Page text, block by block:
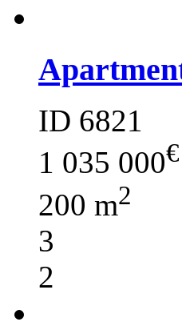
ID 6821
1 035 000€
200 m2
3
2